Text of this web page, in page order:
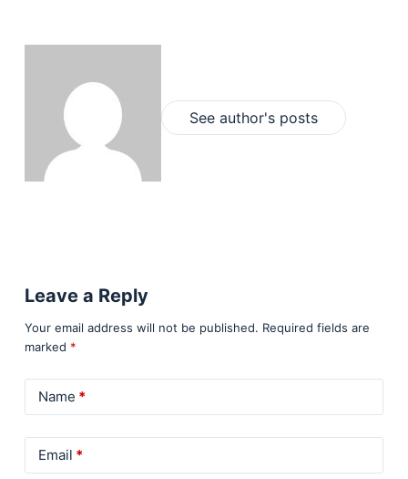
See author's posts
Leave a Reply
Your email address will not be published. Required fields are
marked *
Name *
Email *